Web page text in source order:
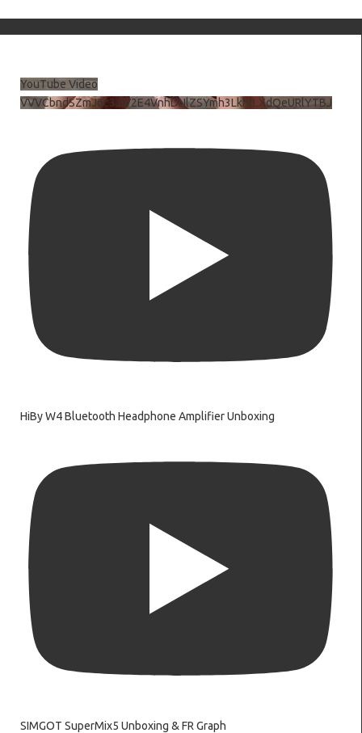
YouTube Video
VVVCbndSZmJ6c3JiV2E4VnhDNlZSYmh3LkhtLXdQeURlYTBJ
HiBy W4 Bluetooth Headphone Amplifier Unboxing
SIMGOT SuperMix5 Unboxing & FR Graph